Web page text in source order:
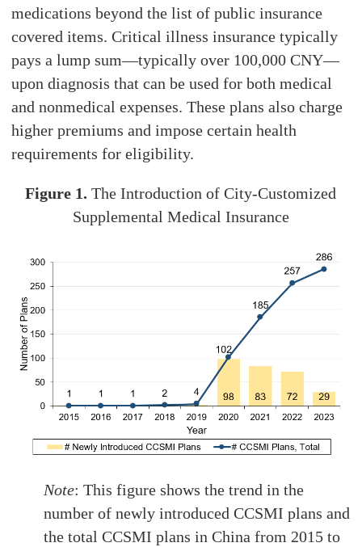
medications beyond the list of public insurance
covered items. Critical illness insurance typically
pays a lump sum—typically over 100,000 CNY—
upon diagnosis that can be used for both medical
and nonmedical expenses. These plans also charge
higher premiums and impose certain health
requirements for eligibility.
Figure 1. The Introduction of City-Customized
Supplemental Medical Insurance
Note: This figure shows the trend in the
number of newly introduced CCSMI plans and
the total CCSMI plans in China from 2015 to